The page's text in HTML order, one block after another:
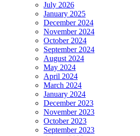
July 2026
January 2025
December 2024
November 2024
October 2024
September 2024
August 2024
May 2024
April 2024
March 2024
January 2024
December 2023
November 2023
October 2023
September 2023